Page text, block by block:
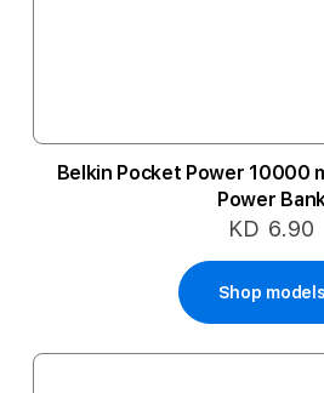
Belkin Pocket Power 10000
Power
KD 6.90
Shop models